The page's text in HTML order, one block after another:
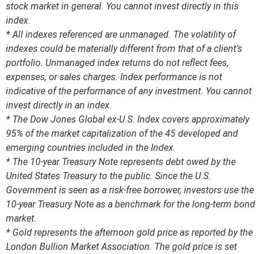
stock market in general. You cannot invest directly in this
index.
* All indexes referenced are unmanaged. The volatility of
indexes could be materially different from that of a client’s
portfolio. Unmanaged index returns do not reflect fees,
expenses, or sales charges. Index performance is not
indicative of the performance of any investment. You cannot
invest directly in an index.
* The Dow Jones Global ex-U.S. Index covers approximately
95% of the market capitalization of the 45 developed and
emerging countries included in the Index.
* The 10-year Treasury Note represents debt owed by the
United States Treasury to the public. Since the U.S.
Government is seen as a risk-free borrower, investors use the
10-year Treasury Note as a benchmark for the long-term bond
market.
* Gold represents the afternoon gold price as reported by the
London Bullion Market Association. The gold price is set